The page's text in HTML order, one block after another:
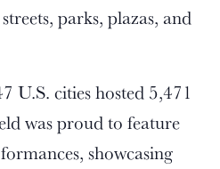
parks, plazas, and
U.S. cities hosted 5,471
was proud to feature
showcasing